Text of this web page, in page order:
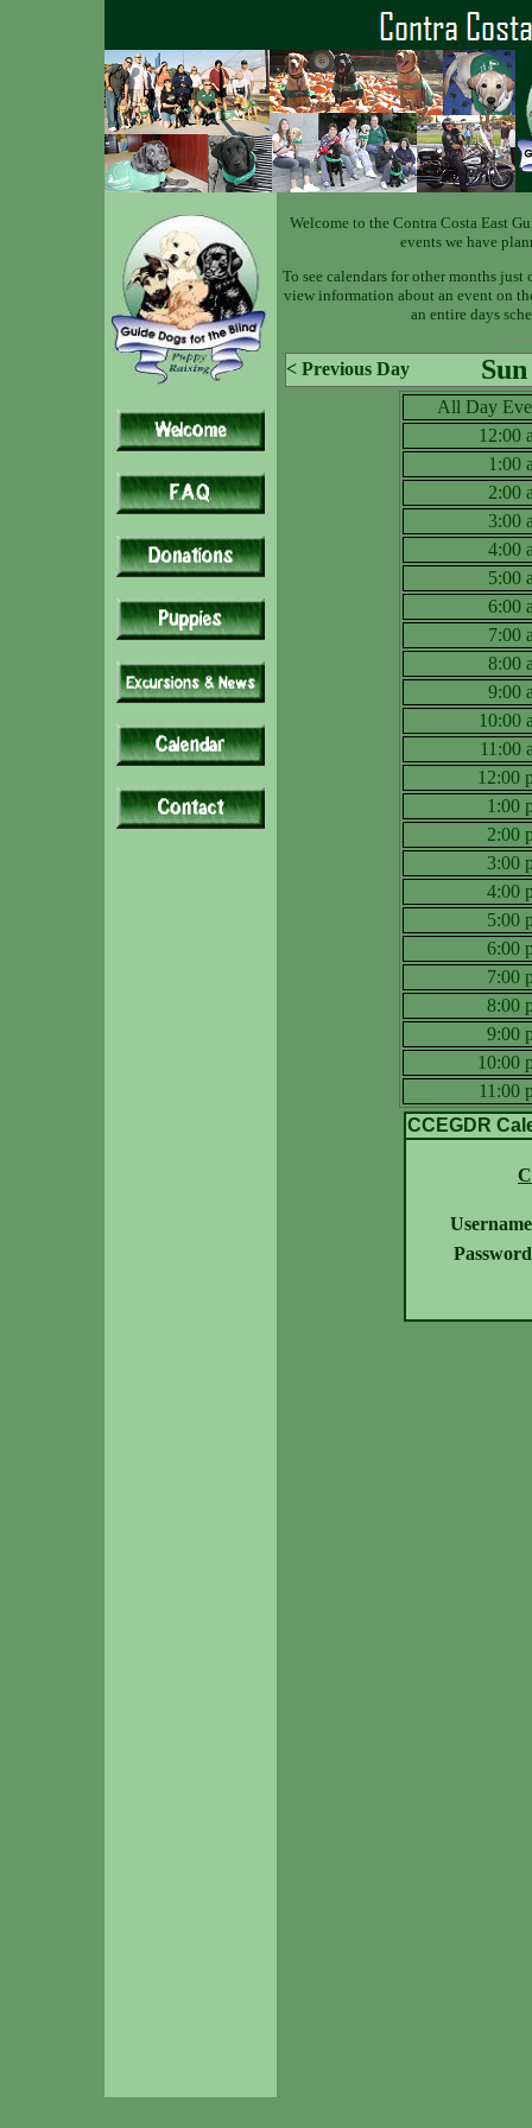
Welcome to the Contra Costa East
events we have
To see calendars for other months
view information about an event on
an entire days
< Previous Day
All Day
12:00
1:00
2:00
3:00
4:00
5:00
6:00
7:00
8:00
9:00
10:00
11:00
12:00
1:00
2:00
3:00
4:00
5:00
6:00
7:00
8:00
9:00
10:00
11:00
CCEGDR